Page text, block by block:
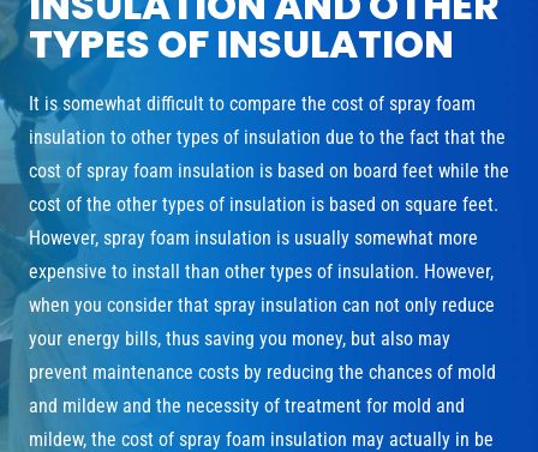
TYPES OF INSULATION
It is somewhat difficult to compare the cost of spray foam
insulation to other types of insulation due to the fact that the
cost of spray foam insulation is based on board feet while the
cost of the other types of insulation is based on square feet.
However, spray foam insulation is usually somewhat more
expensive to install than other types of insulation. However,
when you consider that spray insulation can not only reduce
your energy bills, thus saving you money, but also may
prevent maintenance costs by reducing the chances of mold
and mildew and the necessity of treatment for mold and
mildew, the cost of spray foam insulation may actually in be